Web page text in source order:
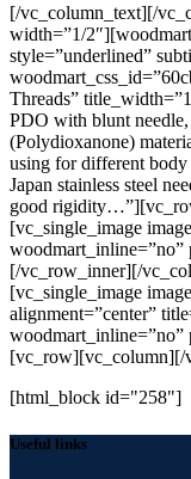
[/vc_column_text][/
width=”1/
style=”underlined”
Threads”
PDO with blunt
(Polydioxanone)
using for different body
Japan stainless steel
good
[vc_single_image
[/vc_row_inner][/
[vc_single_image
alignment=”center”
[html_block id="258"]
Useful links